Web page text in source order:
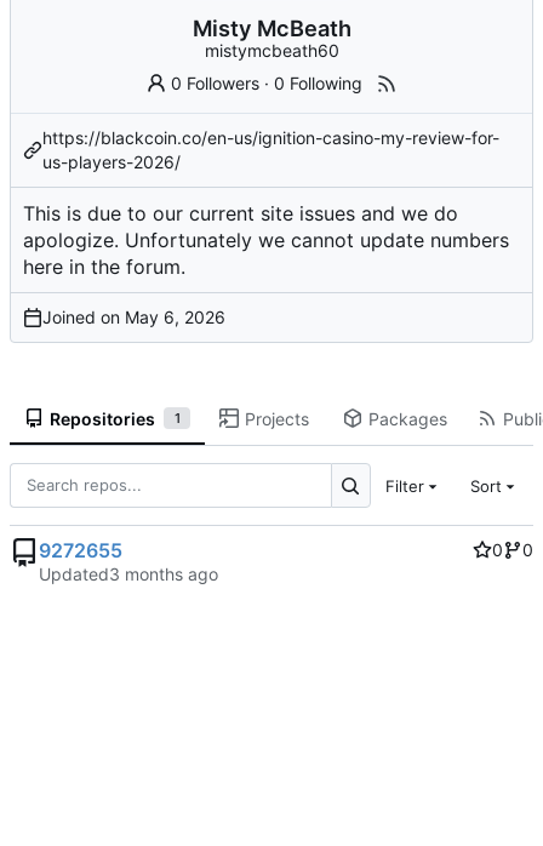
Misty McBeath
mistymcbeath60
0 Followers ·0 Following
https://blackcoin.co/en-us/ignition-casino-my-review-for-
us-players-2026/
This is due to our current site issues and we do
apologize. Unfortunately we cannot update numbers
here in the forum.
Joined on
Repositories 1 Projects Packages
Filter Sort
9272655 0
0
Updated